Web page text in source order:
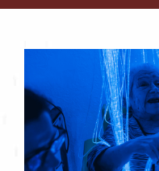
About
Blog
Mission Statement
Testimonials